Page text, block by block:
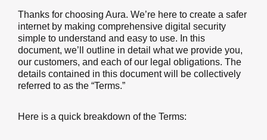
Thanks for choosing Aura. We’re here to create a safer
internet by making comprehensive digital security
simple to understand and easy to use. In this
document, we’ll outline in detail what we provide you,
our customers, and each of our legal obligations. The
details contained in this document will be collectively
referred to as the “Terms.”
Here is a quick breakdown of the Terms: